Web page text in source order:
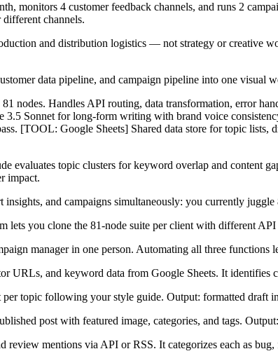
monitors 4 customer feedback channels, and runs 2
channels.
and distribution logistics — not strategy or creative
data pipeline, and campaign pipeline into one visual
nodes. Handles API routing, data transformation, error
3.5 Sonnet for long-form writing with brand voice
[TOOL: Google Sheets] Shared data store for topic
evaluates topic clusters for keyword overlap and content
impact.
and campaigns simultaneously: you currently
lets you clone the 81-node suite per client with different
manager in one person. Automating all three functions
URLs, and keyword data from Google Sheets. It identifies
topic following your style guide. Output: formatted draft
post with featured image, categories, and tags.
mentions via API or RSS. It categorizes each as